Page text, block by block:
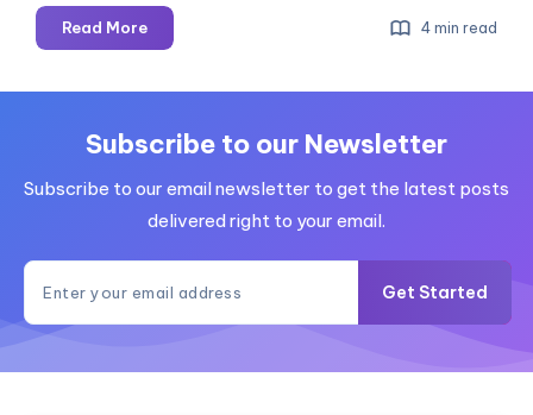
Read MoreA
Step-
Guide:
LAMP
on
and
Manually
4 min read
Subscribe to our Newsletter
Subscribe to our email newsletter to get the latest posts
delivered right to your email.
Get Started